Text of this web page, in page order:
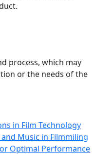
process, which may
or the needs of the
in Film Technology
Music in Filmmiling
Optimal Performance